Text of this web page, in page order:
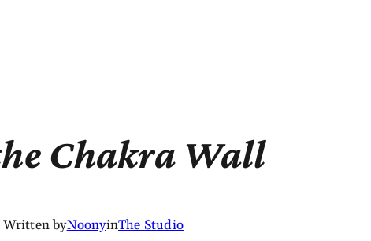
Chakra Wall
Written byNoonyinThe Studio